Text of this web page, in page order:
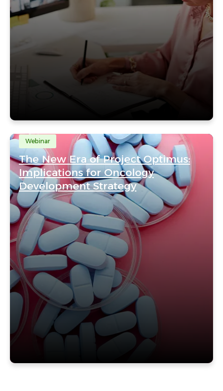
Webinar
The New Era of Project Optimus:
Implications for Oncology
Development Strategy